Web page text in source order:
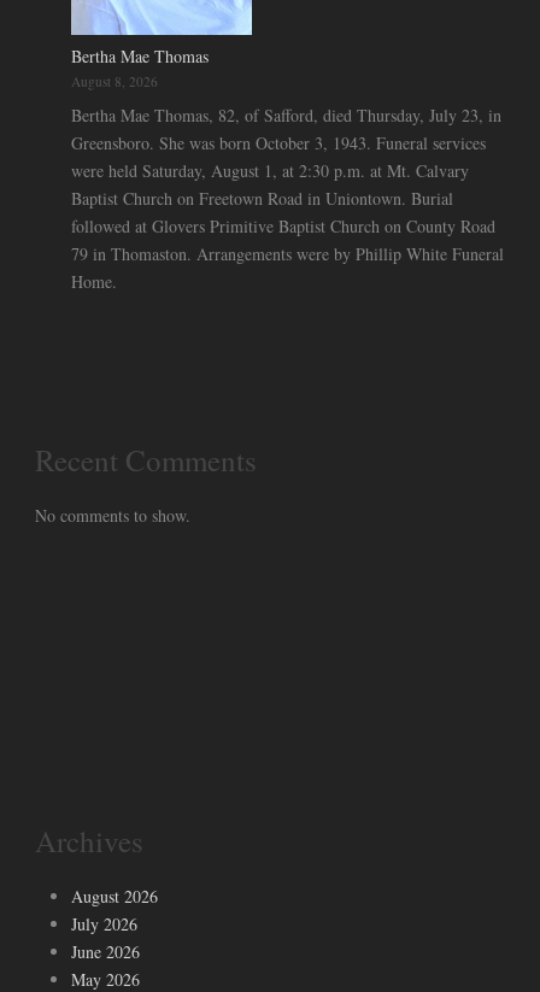
Bertha Mae Thomas
August 8, 2026
Bertha Mae Thomas, 82, of Safford, died Thursday, July 23, in
Greensboro. She was born October 3, 1943. Funeral services
were held Saturday, August 1, at 2:30 p.m. at Mt. Calvary
Baptist Church on Freetown Road in Uniontown. Burial
followed at Glovers Primitive Baptist Church on County Road
79 in Thomaston. Arrangements were by Phillip White Funeral
Home.
Recent Comments
No comments to show.
Archives
August 2026
July 2026
June 2026
May 2026